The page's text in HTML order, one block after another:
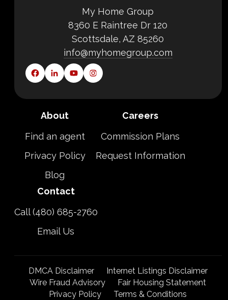
My Home Group
8360 E Raintree Dr 120
Scottsdale, AZ 85260
info@myhomegroup.com
About
Find an agent
Privacy Policy
Blog
Careers
Commission Plans
Request Information
Contact
Call (480) 685-2760
Email Us
DMCA Disclaimer
Internet Listings Disclaimer
Wire Fraud Advisory
Fair Housing Statement
Privacy Policy
Terms & Conditions